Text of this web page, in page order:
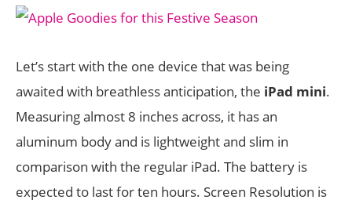
Let’s start with the one device that was being
awaited with breathless anticipation, the iPad mini.
Measuring almost 8 inches across, it has an
aluminum body and is lightweight and slim in
comparison with the regular iPad. The battery is
expected to last for ten hours. Screen Resolution is